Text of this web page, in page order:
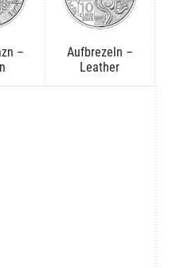
–
Aufbrezeln –
Leather